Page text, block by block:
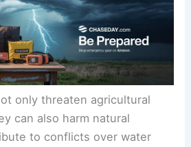
only threaten agricultural
can also harm natural
to conflicts over water